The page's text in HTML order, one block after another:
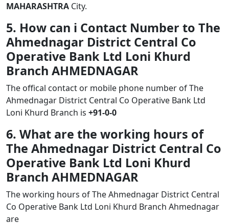
MAHARASHTRA City.
5. How can i Contact Number to The
Ahmednagar District Central Co
Operative Bank Ltd Loni Khurd
Branch AHMEDNAGAR
The offical contact or mobile phone number of The
Ahmednagar District Central Co Operative Bank Ltd
Loni Khurd Branch is +91-0-0
6. What are the working hours of
The Ahmednagar District Central Co
Operative Bank Ltd Loni Khurd
Branch AHMEDNAGAR
The working hours of The Ahmednagar District Central
Co Operative Bank Ltd Loni Khurd Branch Ahmednagar
are